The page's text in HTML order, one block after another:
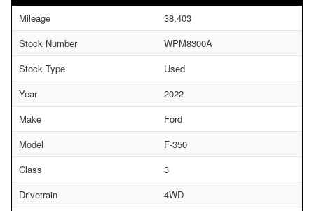
Mileage
38,403
Stock Number
WPM8300A
Stock Type
Used
Year
2022
Make
Ford
Model
F-350
Class
3
Drivetrain
4WD